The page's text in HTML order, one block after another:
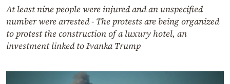
At least nine people were injured and an unspecified
number were arrested - The protests are being organized
to protest the construction of a luxury hotel, an
investment linked to Ivanka Trump